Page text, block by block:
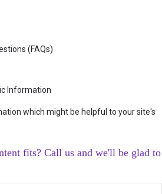
(FAQs)
Information
which might be helpful to your site's
fits? Call us and we'll be glad to